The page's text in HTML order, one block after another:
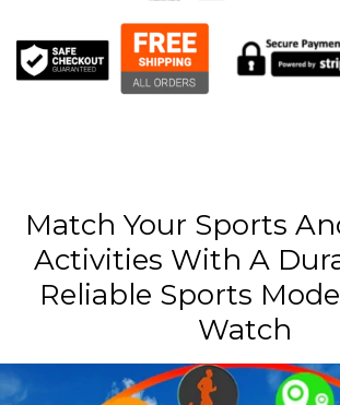
Match Your Sports
Activities With A
Reliable Sports
Watch